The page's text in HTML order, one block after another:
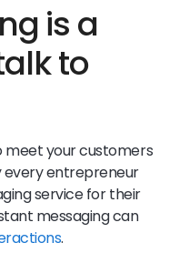
is a
to
meet your customers
every entrepreneur
service for their
messaging can
.